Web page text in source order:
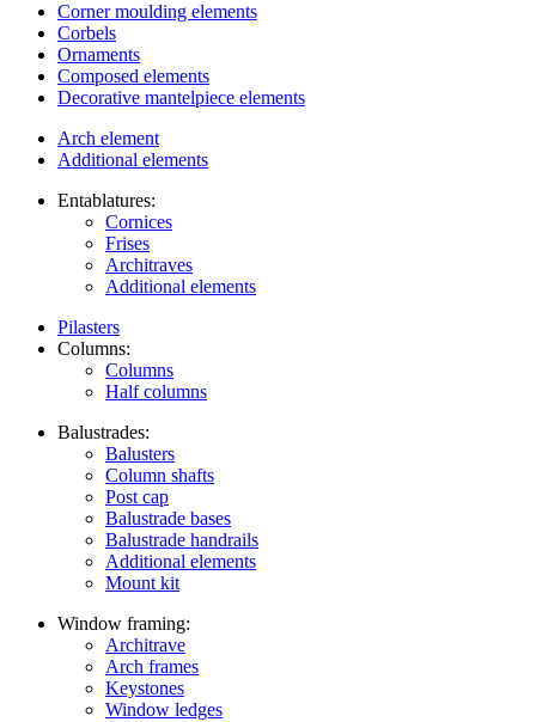
Corner moulding elements
Corbels
Ornaments
Composed elements
Decorative mantelpiece elements
Arch element
Additional elements
Entablatures:
Cornices
Frises
Architraves
Additional elements
Pilasters
Columns:
Columns
Half columns
Balustrades:
Balusters
Column shafts
Post cap
Balustrade bases
Balustrade handrails
Additional elements
Mount kit
Window framing:
Architrave
Arch frames
Keystones
Window ledges